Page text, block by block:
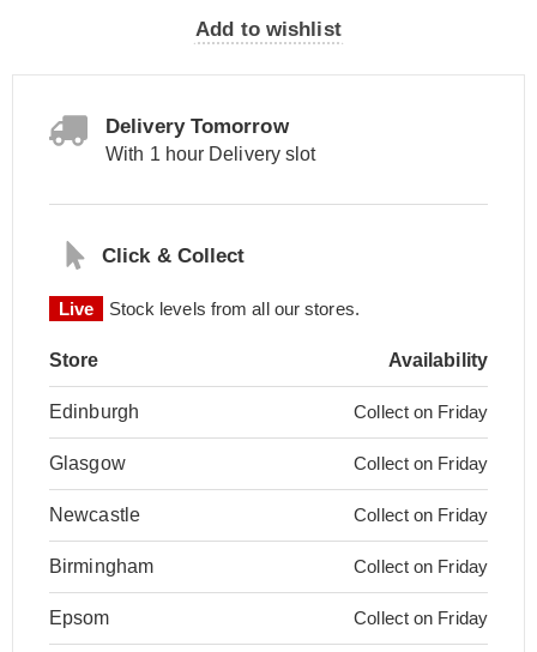
Add to wishlist
Delivery Tomorrow
With 1 hour Delivery slot
Click & Collect
Live Stock levels from all our stores.
Store Availability
Edinburgh Collect on Friday
Glasgow Collect on Friday
Newcastle Collect on Friday
Birmingham Collect on Friday
Epsom Collect on Friday